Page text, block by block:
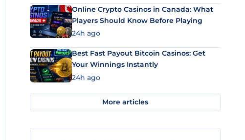
Online Crypto Casinos in Canada: What
Players Should Know Before Playing
24h ago
Best Fast Payout Bitcoin Casinos: Get
Your Winnings Instantly
24h ago
More articles